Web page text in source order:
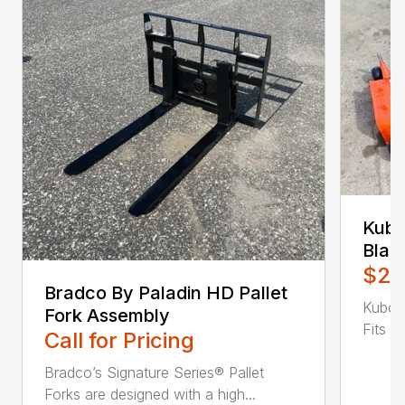
Bradco By Paladin HD Pallet
Fork Assembly
Call for Pricing
Bradco’s Signature Series® Pallet
Forks are designed with a high...
Fits